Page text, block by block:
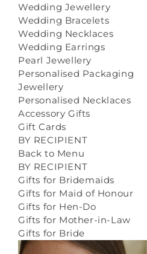
Wedding Jewellery
Wedding Bracelets
Wedding Necklaces
Wedding Earrings
Pearl Jewellery
Personalised Packaging
Jewellery
Personalised Necklaces
Accessory Gifts
Gift Cards
BY RECIPIENT
Back to Menu
BY RECIPIENT
Gifts for Bridemaids
Gifts for Maid of Honour
Gifts for Hen-Do
Gifts for Mother-in-Law
Gifts for Bride